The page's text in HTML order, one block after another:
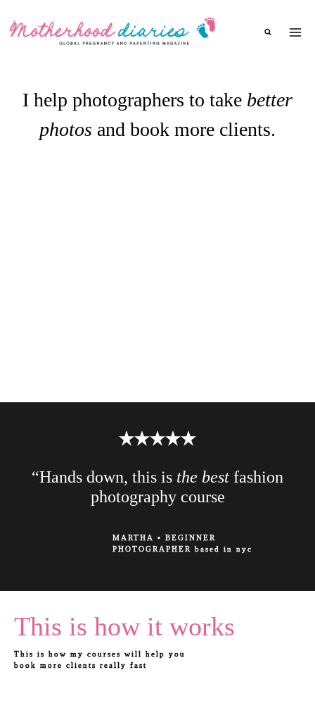
I help photographers to take better
photos and book more clients.
“Hands down, this is the best fashion
photography course
MARTHA • BEGINNER
PHOTOGRAPHER based in nyc
This is how it works
This is how my courses will help you
book more clients really fast